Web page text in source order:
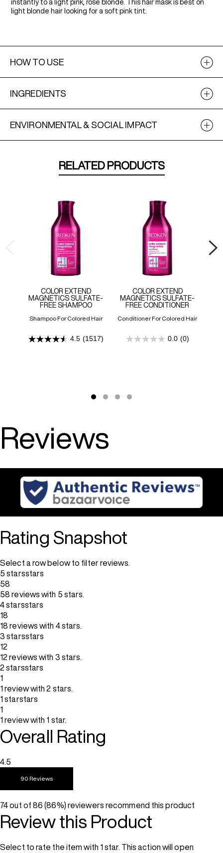
instantly to a light pink, rose blonde. This hair mask is best on
light blonde hair looking for a soft pink tint.
HOW TO USE
INGREDIENTS
ENVIRONMENTAL & SOCIAL IMPACT
RELATED PRODUCTS
COLOR EXTEND
MAGNETICS SULFATE-
FREE SHAMPOO
Shampoo For Colored Hair
4.5 (1517)
4.5
COLOR EXTEND
MAGNETICS SULFATE-
FREE CONDITIONER
Conditioner For Colored Hair
0.0 (0)
0.0
Reviews
Rating Snapshot
Select a row below to filter reviews.
5 starsstars
58
58 reviews with 5 stars.
4 starsstars
18
18 reviews with 4 stars.
3 starsstars
12
12 reviews with 3 stars.
2 starsstars
1
1 review with 2 stars.
1 starstars
1
1 review with 1 star.
Overall Rating
4.5
90 Reviews
74 out of 86 (86%) reviewers recommend this product
Review this Product
Select to rate the item with 1 star. This action will open